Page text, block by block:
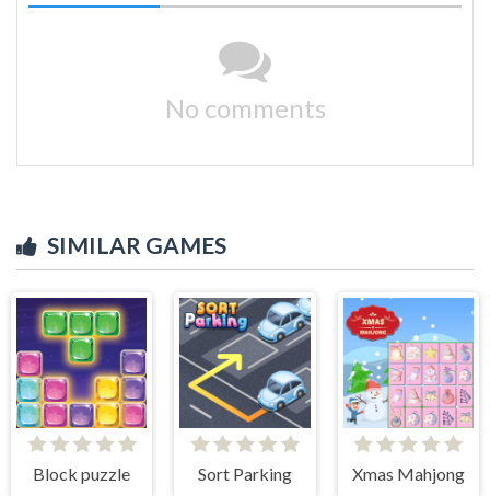
No comments
SIMILAR GAMES
Block puzzle Sort Parking Xmas Mahjong